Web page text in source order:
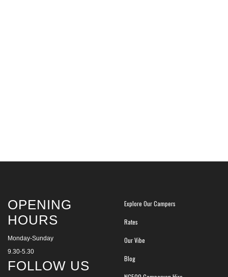
OPENING
HOURS
Monday-Sunday
9.30-5.30
FOLLOW US
Explore Our Campers
Rates
Our Vibe
Blog